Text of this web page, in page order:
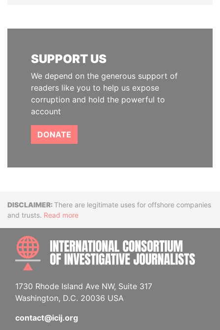
SUPPORT US
We depend on the generous support of
readers like you to help us expose
corruption and hold the powerful to
account
DONATE
DisclaimerThere are legitimate uses for offshore companies
and trusts. Read more
1730 Rhode Island Ave NW, Suite 317
Washington, D.C. 20036 USA
contact@icij.org